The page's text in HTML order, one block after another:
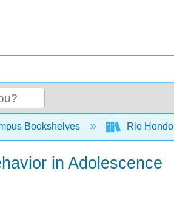
hierarchy
Bookshelves Rio Hondo
in Adolescence